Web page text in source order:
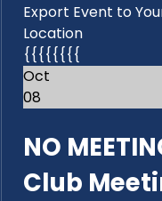
Export Event to
Location
{{{{{{{{
Oct
08
NO
Club